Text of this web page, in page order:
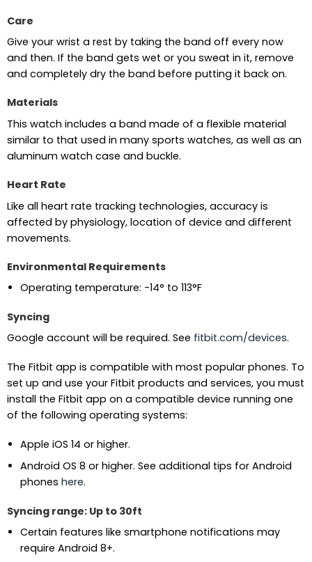
Care
Give your wrist a rest by taking the band off every now
and then. If the band gets wet or you sweat in it, remove
and completely dry the band before putting it back on.
Materials
This watch includes a band made of a flexible material
similar to that used in many sports watches, as well as an
aluminum watch case and buckle.
Heart Rate
Like all heart rate tracking technologies, accuracy is
affected by physiology, location of device and different
movements.
Environmental Requirements
Operating temperature: -14° to 113°F
Syncing
Google account will be required. See fitbit.com/devices.
The Fitbit app is compatible with most popular phones. To
set up and use your Fitbit products and services, you must
install the Fitbit app on a compatible device running one
of the following operating systems:
Apple iOS 14 or higher.
Android OS 8 or higher. See additional tips for Android
phones here.
Syncing range: Up to 30ft
Certain features like smartphone notifications may
require Android 8+.